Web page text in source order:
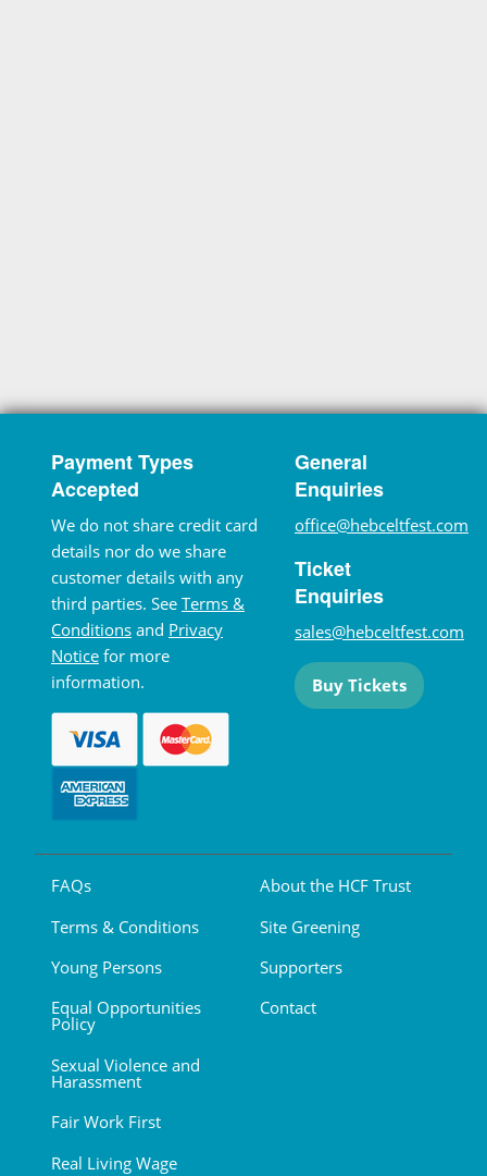
Payment Types
Accepted
We do not share credit card
details nor do we share
customer details with any
third parties. See Terms &
Conditions and Privacy
Notice for more
information.
General
Enquiries
office@hebceltfest.com
Ticket
Enquiries
sales@hebceltfest.com
Buy Tickets
FAQs
Terms & Conditions
Young Persons
Equal Opportunities
Policy
Sexual Violence and
Harassment
Fair Work First
Real Living Wage
About the HCF Trust
Site Greening
Supporters
Contact